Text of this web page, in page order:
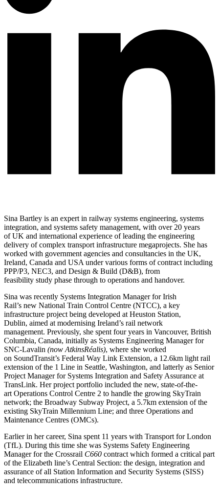
Sina Bartley is an expert in railway systems engineering, systems
integration, and systems safety management, with over 20 years
of UK and international experience of leading the engineering
delivery of complex transport infrastructure megaprojects. She has
worked with government agencies and consultancies in the UK,
Ireland, Canada and USA under various forms of contract including
PPP/P3, NEC3, and Design & Build (D&B), from
feasibility study phase through to operations and handover.
Sina was recently Systems Integration Manager for Irish
Rail’s new National Train Control Centre (NTCC), a key
infrastructure project being developed at Heuston Station,
Dublin, aimed at modernising Ireland’s rail network
management. Previously, she spent four years in Vancouver, British
Columbia, Canada, initially as Systems Engineering Manager for
SNC-Lavalin (now AtkinsRéalis), where she worked
on SoundTransit’s Federal Way Link Extension, a 12.6km light rail
extension of the 1 Line in Seattle, Washington, and latterly as Senior
Project Manager for Systems Integration and Safety Assurance at
TransLink. Her project portfolio included the new, state-of-the-
art Operations Control Centre 2 to handle the growing SkyTrain
network; the Broadway Subway Project, a 5.7km extension of the
existing SkyTrain Millennium Line; and three Operations and
Maintenance Centres (OMCs).
Earlier in her career, Sina spent 11 years with Transport for London
(TfL). During this time she was Systems Safety Engineering
Manager for the Crossrail C660 contract which formed a critical part
of the Elizabeth line’s Central Section: the design, integration and
assurance of all Station Information and Security Systems (SISS)
and telecommunications infrastructure.